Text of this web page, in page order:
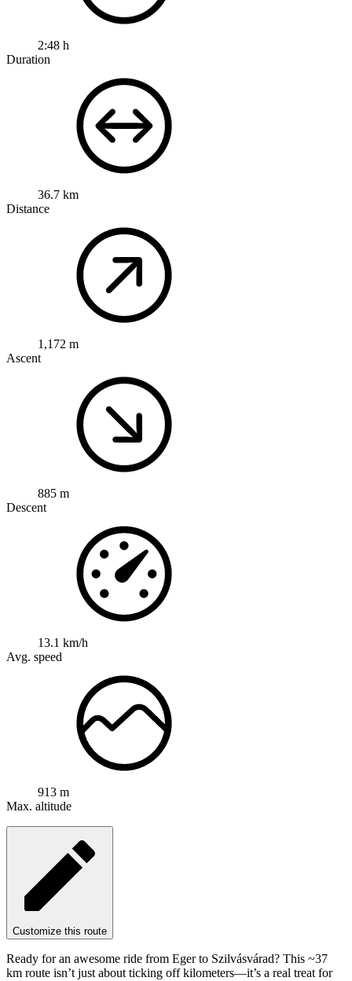
2:48 h
Duration
36.7 km
Distance
1,172 m
Ascent
885 m
Descent
13.1 km/h
Avg. speed
913 m
Max. altitude
Customize this route
Ready for an awesome ride from Eger to Szilvásvárad? This ~37
km route isn’t just about ticking off kilometers—it’s a real treat for